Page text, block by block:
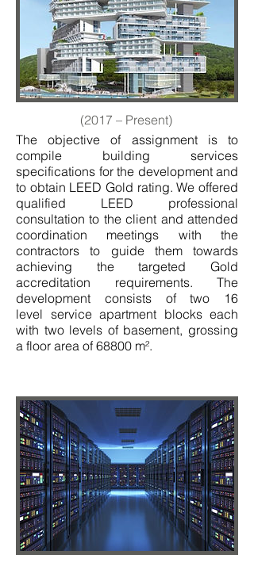
(2017 – Present)
The objective of assignment is to
compile building services
specifications for the development and
to obtain LEED Gold rating. We offered
qualified LEED professional
consultation to the client and attended
coordination meetings with the
contractors to guide them towards
achieving the targeted Gold
accreditation requirements. The
development consists of two 16
level service apartment blocks each
with two levels of basement, grossing
a floor area of 68800 m².